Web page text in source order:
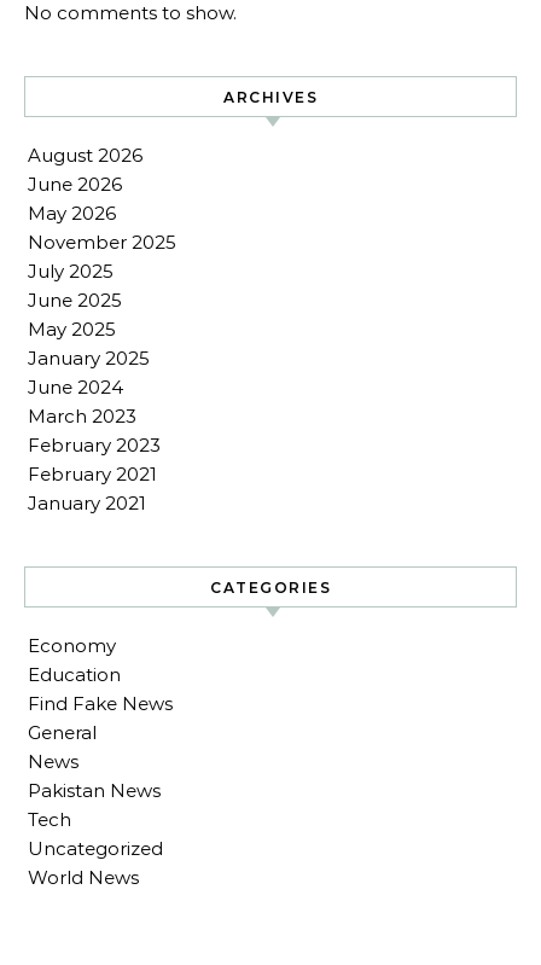
No comments to show.
ARCHIVES
August 2026
June 2026
May 2026
November 2025
July 2025
June 2025
May 2025
January 2025
June 2024
March 2023
February 2023
February 2021
January 2021
CATEGORIES
Economy
Education
Find Fake News
General
News
Pakistan News
Tech
Uncategorized
World News